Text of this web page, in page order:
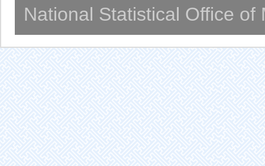
National Statistical Office of